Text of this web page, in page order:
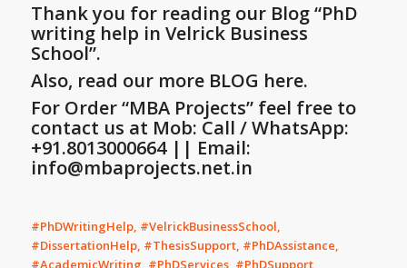
Thank you for reading our Blog“PhD
writing help in Velrick Business
School”.
Also, read our more BLOG here.
For Order “MBA Projects” feel free to
contact us at Mob: Call / WhatsApp:
+91.8013000664 || Email:
info@mbaprojects.net.in
#PhDWritingHelp, #VelrickBusinessSchool,
#DissertationHelp, #ThesisSupport, #PhDAssistance,
#AcademicWriting, #PhDServices, #PhDSupport,